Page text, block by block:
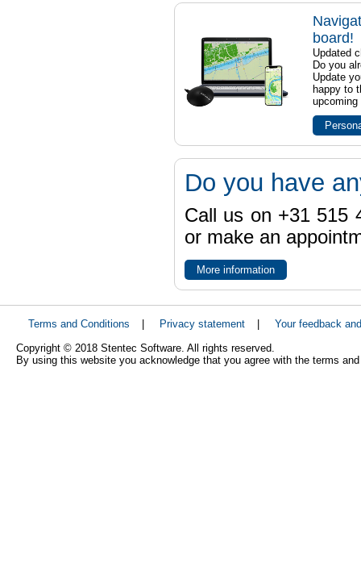
board!
Updated
Do you
Update
happy to
upcoming
Do you have
Call us on +31 515
or make an
More information
Terms and Conditions Privacy statement
Your feedback
Copyright © 2018 Stentec Software. All rights reserved.
By using this website you acknowledge that you agree with the terms